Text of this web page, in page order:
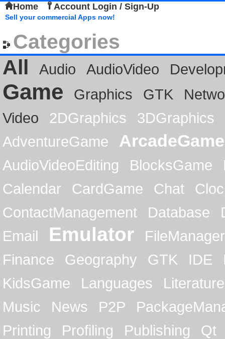
Home Account Login / Sign-Up
Sell your commercial Apps now!
Categories
All
Audio AudioVideo
Game Graphics GTK
Video
2DGraphics
3DGraphics
AdventureGame
ArcadeGame
AudioVideoEditing BlocksGame
Calendar
CardGame Chat
ContactManagement
Database
Email
Emulator
FileManager
Finance
Geography GTK IDE
KidsGame
Languages
Literature
Music
News P2P
Printing
Profiling Publishing
Qt